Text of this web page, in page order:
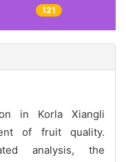
121
in Korla Xiangli
of fruit quality.
analysis, the